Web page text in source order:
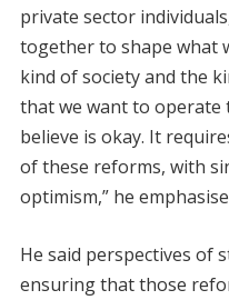
private sector
together to shape what
kind of society and the
that we want to
believe is okay. It
of these reforms, with
optimism,” he
He said perspectives of
ensuring that those